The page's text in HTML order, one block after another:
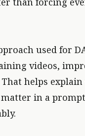
used for
videos,
helps explain
in a